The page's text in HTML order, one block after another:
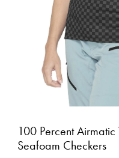
100 Percent
Seafoam Checkers